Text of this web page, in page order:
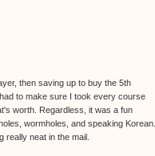
then saving up to buy the 5th
to make sure I took every course
worth. Regardless, it was a fun
wormholes, and speaking Korean.
neat in the mail.